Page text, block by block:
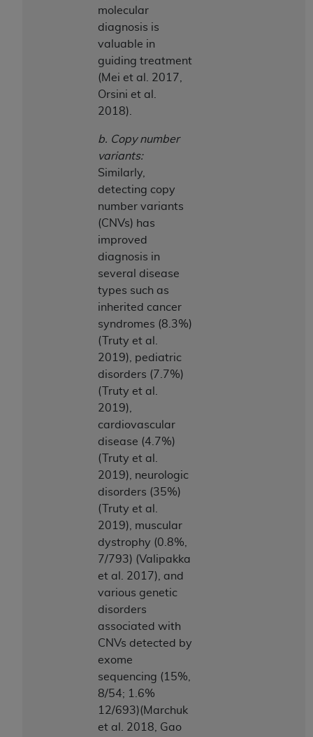
molecular
diagnosis is
valuable in
guiding treatment
(Mei et al. 2017,
Orsini et al.
2018).
b. Copy number
variants:
Similarly,
detecting copy
number variants
(CNVs) has
improved
diagnosis in
several disease
types such as
inherited cancer
syndromes (8.3%)
(Truty et al.
2019), pediatric
disorders (7.7%)
(Truty et al.
2019),
cardiovascular
disease (4.7%)
(Truty et al.
2019), neurologic
disorders (35%)
(Truty et al.
2019), muscular
dystrophy (0.8%,
7/793) (Valipakka
et al. 2017), and
various genetic
disorders
associated with
CNVs detected by
exome
sequencing (15%,
8/54; 1.6%
12/693)(Marchuk
et al. 2018, Gao